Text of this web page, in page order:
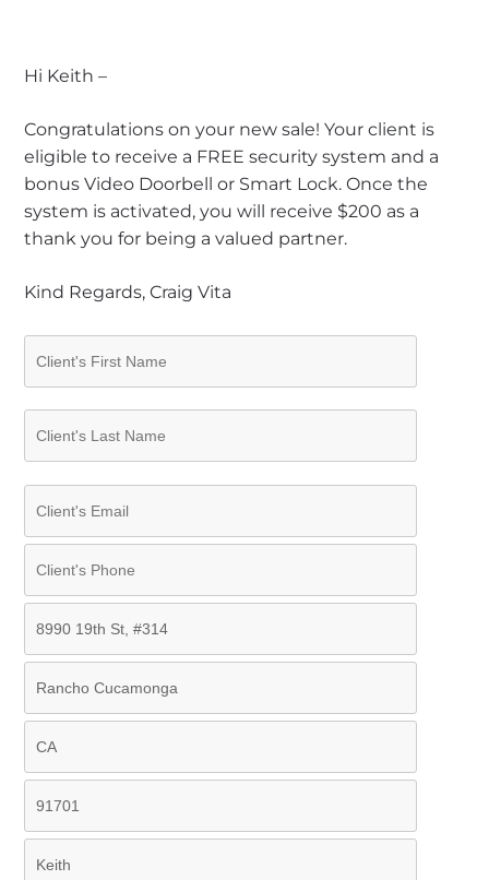
Hi Keith –
Congratulations on your new sale! Your client is
eligible to receive a FREE security system and a
bonus Video Doorbell or Smart Lock. Once the
system is activated, you will receive $200 as a
thank you for being a valued partner.
Kind Regards, Craig Vita